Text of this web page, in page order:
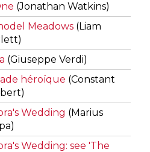
(Jonathan Watkins)
Meadows (Liam
(Giuseppe Verdi)
héroïque (Constant
Wedding (Marius
Wedding: see 'The